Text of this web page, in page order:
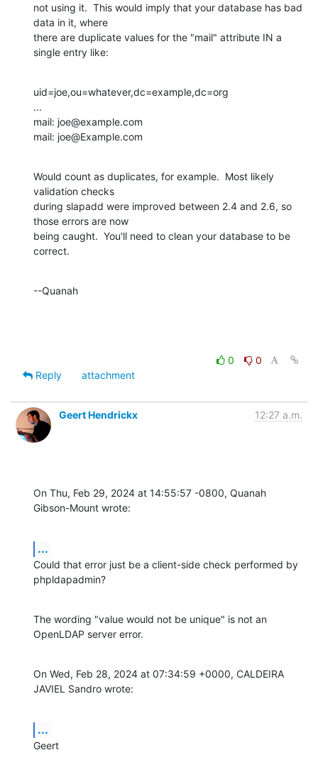
not using it.  This would imply that your database has bad
data in it, where
there are duplicate values for the "mail" attribute IN a
single entry like:
uid=joe,ou=whatever,dc=example,dc=org
...
mail: joe@example.com
mail: joe@Example.com
Would count as duplicates, for example.  Most likely
validation checks
during slapadd were improved between 2.4 and 2.6, so
those errors are now
being caught.  You'll need to clean your database to be
correct.
--Quanah
0
0
Reply
attachment
Geert Hendrickx 12:27 a.m.
On Thu, Feb 29, 2024 at 14:55:57 -0800, Quanah
Gibson-Mount wrote:
...
Could that error just be a client-side check performed by
phpldapadmin?
The wording "value would not be unique" is not an
OpenLDAP server error.
On Wed, Feb 28, 2024 at 07:34:59 +0000, CALDEIRA
JAVIEL Sandro wrote:
...
Geert